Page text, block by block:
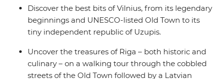
Discover the best bits of Vilnius, from its legendary
beginnings and UNESCO-listed Old Town to its
tiny independent republic of Uzupis.
Uncover the treasures of Riga – both historic and
culinary – on a walking tour through the cobbled
streets of the Old Town followed by a Latvian